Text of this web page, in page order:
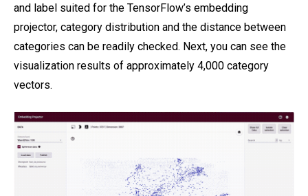
and label suited for the TensorFlow’s embedding
projector, category distribution and the distance between
categories can be readily checked. Next, you can see the
visualization results of approximately 4,000 category
vectors.